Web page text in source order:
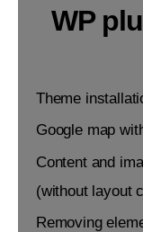
WP
Theme
Google map
Content and
(without layout
Removing